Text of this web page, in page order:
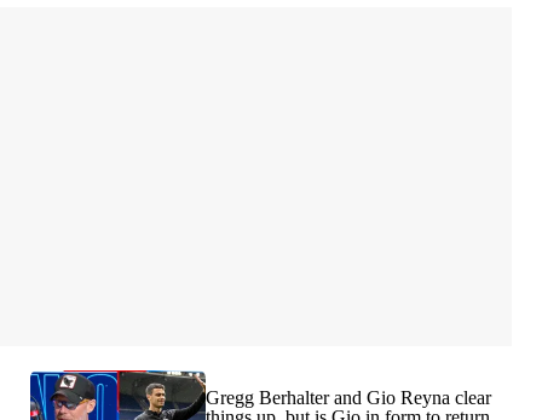
Gregg Berhalter and Gio Reyna clear